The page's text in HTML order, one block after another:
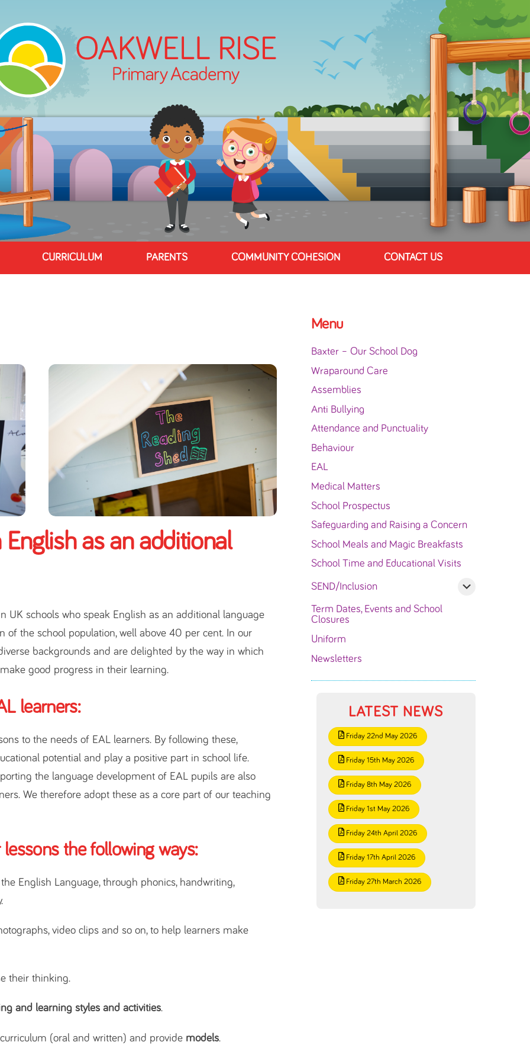
CURRICULUM PARENTS COMMUNITY COHESION CONTACT US
as an additional
UK schools who speak English as an additional language
of the school population, well above 40 per cent. In our
backgrounds and are delighted by the way in which
good progress in their learning.
learners:
to the needs of EAL learners. By following these,
potential and play a positive part in school life.
the language development of EAL pupils are also
We therefore adopt these as a core part of our teaching
the following ways:
English Language, through phonics, handwriting,
video clips and so on, to help learners make
their thinking.
and learning styles and activities.
(oral and written) and provide models.
Menu
Baxter – Our School Dog
Wraparound Care
Assemblies
Anti Bullying
Attendance and Punctuality
Behaviour
EAL
Medical Matters
School Prospectus
Safeguarding and Raising a Concern
School Meals and Magic Breakfasts
School Time and Educational Visits
SEND/Inclusion
Term Dates, Events and School
Closures
Uniform
Newsletters
LATEST NEWS
Friday 22nd May 2026
Friday 15th May 2026
Friday 8th May 2026
Friday 1st May 2026
Friday 24th April 2026
Friday 17th April 2026
Friday 27th March 2026